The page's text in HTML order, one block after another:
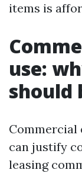
items is
use:
should
Commercial
can justify
leasing